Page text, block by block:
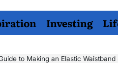
Investing
to Making an Elastic Waistband